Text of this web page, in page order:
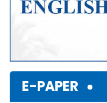
E-PAPER